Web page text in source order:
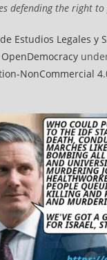
defending the right to
Estudios Legales y
OpenDemocracy
NonCommercial